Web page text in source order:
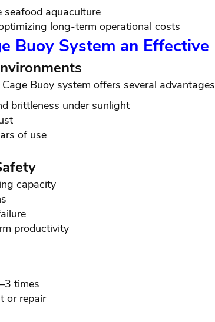
aquaculture
long-term operational costs
Buoy System an
Buoy system offers several
brittleness under sunlight
of use
capacity
productivity
times
or repair